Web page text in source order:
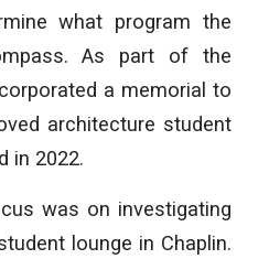
what program the
As part of the
a memorial to
architecture student
in 2022.
was on investigating
lounge in Chaplin.